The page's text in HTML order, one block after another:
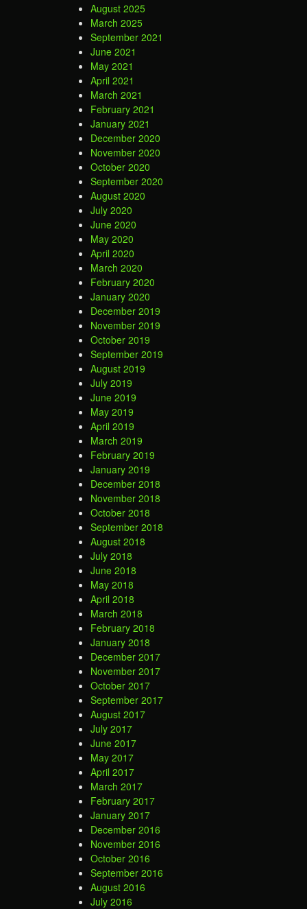
August 2025
March 2025
September 2021
June 2021
May 2021
April 2021
March 2021
February 2021
January 2021
December 2020
November 2020
October 2020
September 2020
August 2020
July 2020
June 2020
May 2020
April 2020
March 2020
February 2020
January 2020
December 2019
November 2019
October 2019
September 2019
August 2019
July 2019
June 2019
May 2019
April 2019
March 2019
February 2019
January 2019
December 2018
November 2018
October 2018
September 2018
August 2018
July 2018
June 2018
May 2018
April 2018
March 2018
February 2018
January 2018
December 2017
November 2017
October 2017
September 2017
August 2017
July 2017
June 2017
May 2017
April 2017
March 2017
February 2017
January 2017
December 2016
November 2016
October 2016
September 2016
August 2016
July 2016